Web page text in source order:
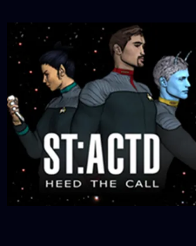
main
content
Image